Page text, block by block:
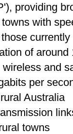
providing
with
of around
and
per
Australia
towns